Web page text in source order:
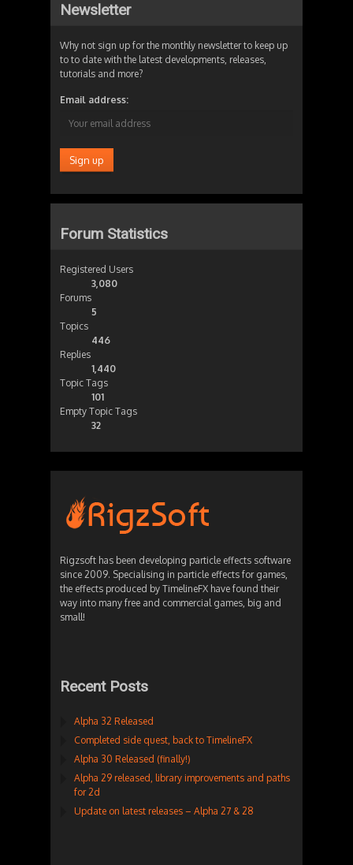
Newsletter
Why not sign up for the monthly newsletter to keep up
to to date with the latest developments, releases,
tutorials and more?
Email address:
Forum Statistics
Registered Users
3,080
Forums
5
Topics
446
Replies
1,440
Topic Tags
101
Empty Topic Tags
32
Rigzsoft has been developing particle effects software
since 2009. Specialising in particle effects for games,
the effects produced by TimelineFX have found their
way into many free and commercial games, big and
small!
Recent Posts
Alpha 32 Released
Completed side quest, back to TimelineFX
Alpha 30 Released (finally!)
Alpha 29 released, library improvements and paths
for 2d
Update on latest releases – Alpha 27 & 28